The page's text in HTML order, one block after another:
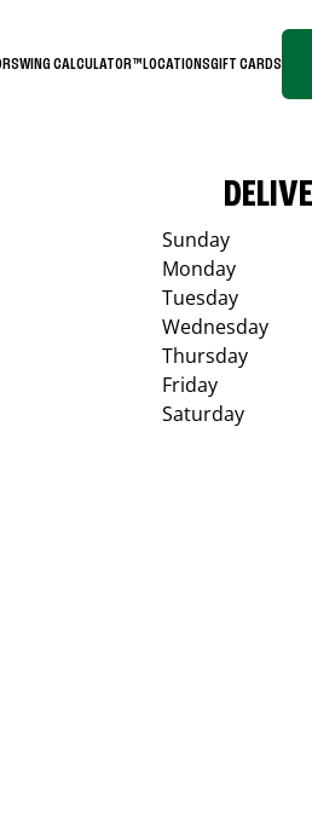
WING CALCULATOR™LOCATIONSGIFT CARDS
Sunday
Monday
Tuesday
Wednesday
Thursday
Friday
Saturday